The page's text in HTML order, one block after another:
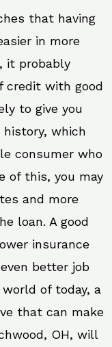
that having
in more
it probably
credit with good
to give you
history, which
consumer who
of this, you may
and more
loan. A good
insurance
better job
of today, a
that can make
OH, will